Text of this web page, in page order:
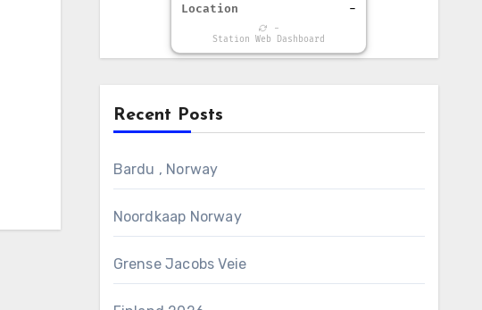
Location
-
-
Station Web Dashboard
Recent Posts
Bardu , Norway
Noordkaap Norway
Grense Jacobs Veie